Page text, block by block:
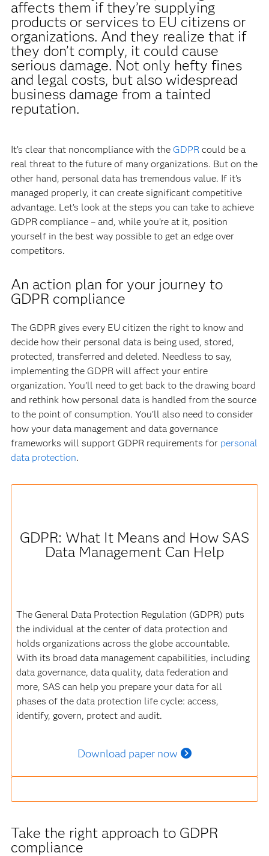
affects them if they’re supplying
products or services to EU citizens or
organizations. And they realize that if
they don’t comply, it could cause
serious damage. Not only hefty fines
and legal costs, but also widespread
business damage from a tainted
reputation.
It’s clear that noncompliance with the GDPR could be a
real threat to the future of many organizations. But on the
other hand, personal data has tremendous value. If it’s
managed properly, it can create significant competitive
advantage. Let’s look at the steps you can take to achieve
GDPR compliance – and, while you’re at it, position
yourself in the best way possible to get an edge over
competitors.
An action plan for your journey to
GDPR compliance
The GDPR gives every EU citizen the right to know and
decide how their personal data is being used, stored,
protected, transferred and deleted. Needless to say,
implementing the GDPR will affect your entire
organization. You’ll need to get back to the drawing board
and rethink how personal data is handled from the source
to the point of consumption. You’ll also need to consider
how your data management and data governance
frameworks will support GDPR requirements for personal
data protection.
GDPR: What It Means and How SAS
Data Management Can Help
The General Data Protection Regulation (GDPR) puts
the individual at the center of data protection and
holds organizations across the globe accountable.
With its broad data management capabilities, including
data governance, data quality, data federation and
more, SAS can help you prepare your data for all
phases of the data protection life cycle: access,
identify, govern, protect and audit.
Download paper now
Take the right approach to GDPR
compliance